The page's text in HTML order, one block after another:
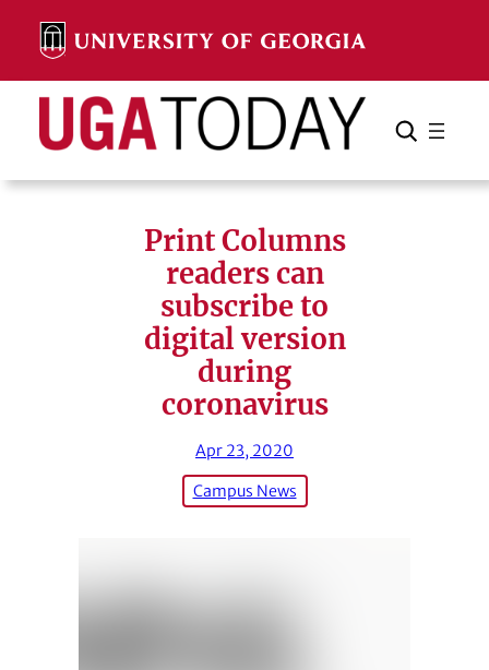
content
Search Search Cancel
Print Columns
readers can
subscribe to
digital version
during
coronavirus
Apr 23, 2020
Campus News